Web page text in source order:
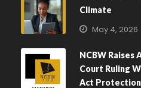
Climate
May 4, 2026
NCBW Raises
Court Ruling
Act Protection